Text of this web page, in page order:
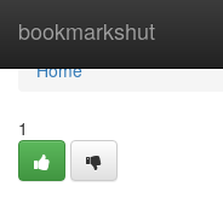
bookmarkshut
Home
Home
1